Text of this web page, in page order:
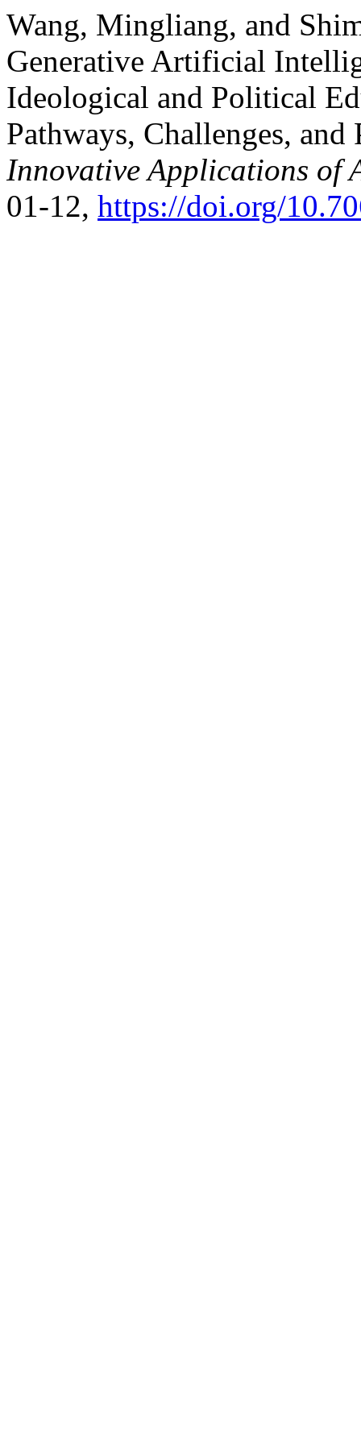
Wang, Mingliang, and
Generative Artificial
Ideological and Political
Pathways, Challenges, and
Innovative Applications of
01-12, https://doi.org/